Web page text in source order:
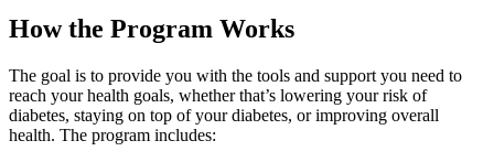
How the Program Works
The goal is to provide you with the tools and support you need to
reach your health goals, whether that’s lowering your risk of
diabetes, staying on top of your diabetes, or improving overall
health. The program includes: